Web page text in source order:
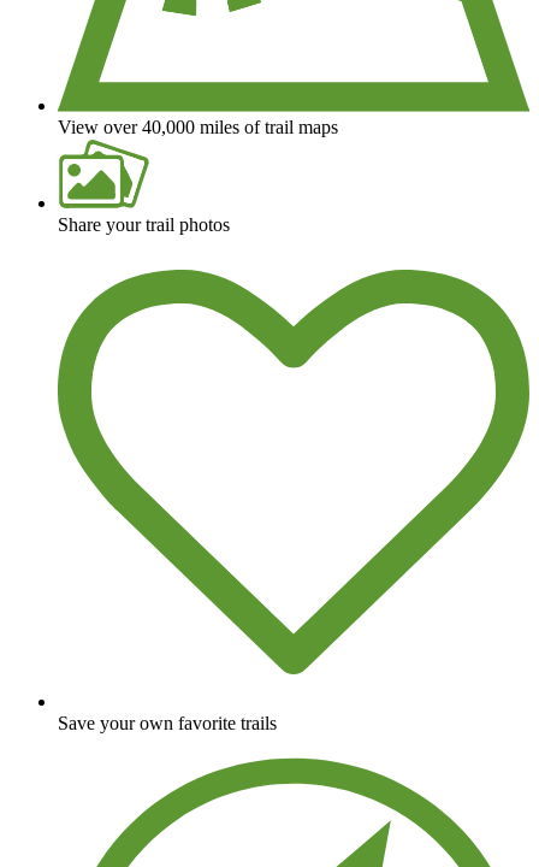
View over 40,000 miles of trail maps
Share your trail photos
Save your own favorite trails